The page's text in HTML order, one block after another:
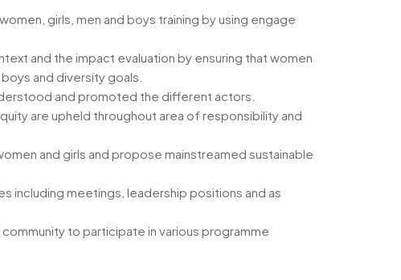
girls, men and boys training by using engage
and the impact evaluation by ensuring that women
and diversity goals.
and promoted the different actors.
are upheld throughout area of responsibility and
and girls and propose mainstreamed sustainable
including meetings, leadership positions and as
to participate in various programme